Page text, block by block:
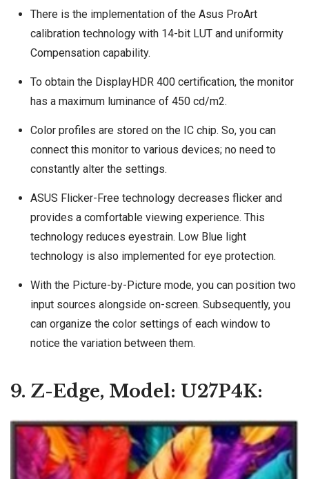
There is the implementation of the Asus ProArt
calibration technology with 14-bit LUT and uniformity
Compensation capability.
To obtain the DisplayHDR 400 certification, the monitor
has a maximum luminance of 450 cd/m2.
Color profiles are stored on the IC chip. So, you can
connect this monitor to various devices; no need to
constantly alter the settings.
ASUS Flicker-Free technology decreases flicker and
provides a comfortable viewing experience. This
technology reduces eyestrain. Low Blue light
technology is also implemented for eye protection.
With the Picture-by-Picture mode, you can position two
input sources alongside on-screen. Subsequently, you
can organize the color settings of each window to
notice the variation between them.
9. Z-Edge, Model: U27P4K: